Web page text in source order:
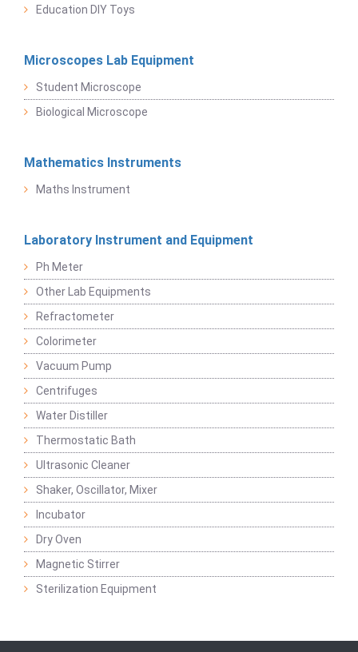
Education DIY Toys
Microscopes Lab Equipment
Student Microscope
Biological Microscope
Mathematics Instruments
Maths Instrument
Laboratory Instrument and Equipment
Ph Meter
Other Lab Equipments
Refractometer
Colorimeter
Vacuum Pump
Centrifuges
Water Distiller
Thermostatic Bath
Ultrasonic Cleaner
Shaker, Oscillator, Mixer
Incubator
Dry Oven
Magnetic Stirrer
Sterilization Equipment